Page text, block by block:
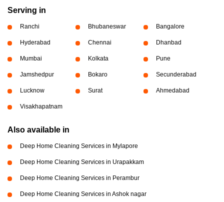
Serving in
Ranchi Bhubaneswar Bangalore
Hyderabad Chennai Dhanbad
Mumbai Kolkata Pune
Jamshedpur Bokaro Secunderabad
Lucknow Surat Ahmedabad
Visakhapatnam
Also available in
Deep Home Cleaning Services in Mylapore
Deep Home Cleaning Services in Urapakkam
Deep Home Cleaning Services in Perambur
Deep Home Cleaning Services in Ashok nagar